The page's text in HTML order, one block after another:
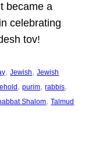
became a
celebrating
tov!
, Jewish, Jewish
, purim, rabbis
Shalom, Talmud